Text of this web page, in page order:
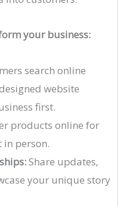
your business:
search online
website
first.
products online for
in person.
Share updates,
your unique story